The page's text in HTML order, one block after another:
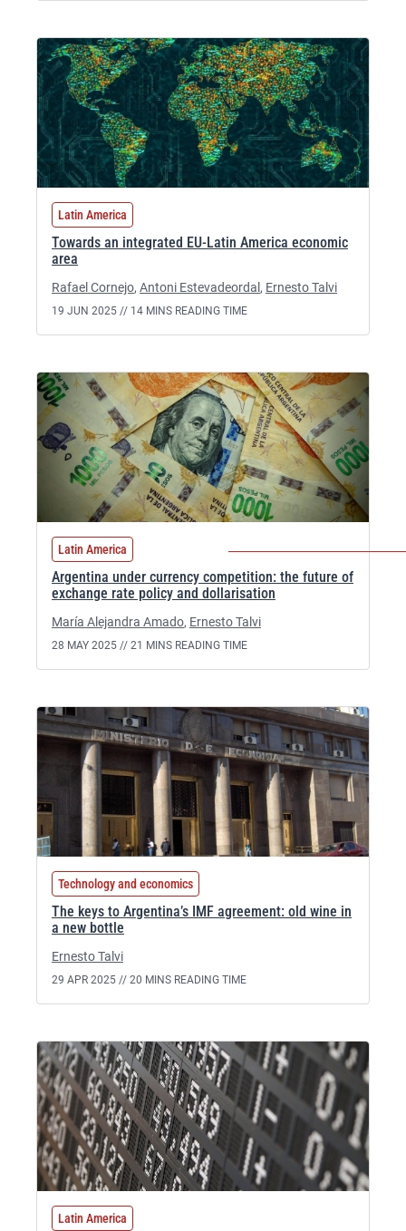
Latin America
Towards an integrated EU-Latin America economic
area
Rafael Cornejo, Antoni Estevadeordal , Ernesto Talvi
19 JUN 2025 // 14 MINS READING TIME
Latin America
Argentina under currency competition: the future of
exchange rate policy and dollarisation
María Alejandra Amado, Ernesto Talvi
28 MAY 2025 // 21 MINS READING TIME
Technology and economics
The keys to Argentina’s IMF agreement: old wine in
a new bottle
Ernesto Talvi
29 APR 2025 // 20 MINS READING TIME
Latin America